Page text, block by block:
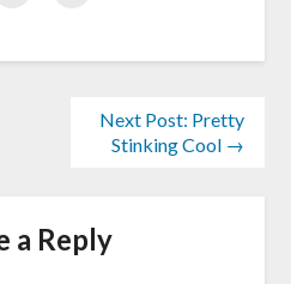
Next Post: Pretty
Stinking Cool →
a Reply